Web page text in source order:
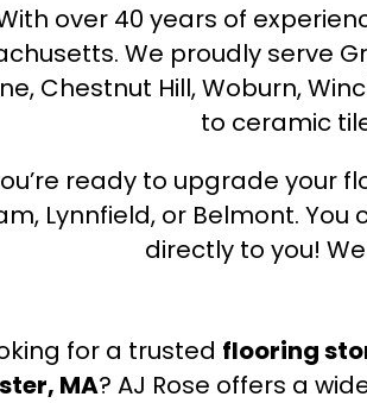
over 40 years of
We proudly serve
Chestnut Hill, Woburn,
to ceramic
ready to upgrade your
Lynnfield, or Belmont. You
directly to you!
for a trusted flooring
MA? AJ Rose offers a